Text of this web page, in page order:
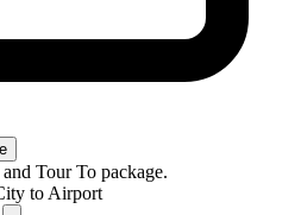
Tour To package.
to Airport